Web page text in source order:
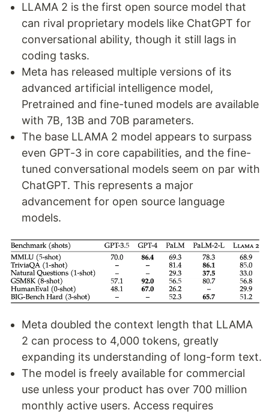
LLAMA 2 is the first open source model that
can rival proprietary models like ChatGPT for
conversational ability, though it still lags in
coding tasks.
Meta has released multiple versions of its
advanced artificial intelligence model,
Pretrained and fine-tuned models are available
with 7B, 13B and 70B parameters.
The base LLAMA 2 model appears to surpass
even GPT-3 in core capabilities, and the fine-
tuned conversational models seem on par with
ChatGPT. This represents a major
advancement for open source language
models.
Meta doubled the context length that LLAMA
2 can process to 4,000 tokens, greatly
expanding its understanding of long-form text.
The model is freely available for commercial
use unless your product has over 700 million
monthly active users. Access requires